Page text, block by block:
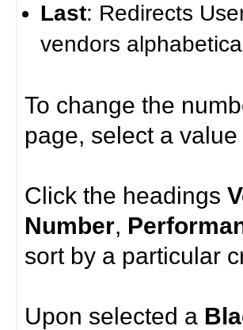
Last: Redirects
vendors
To change the
page, select a
Click the headings
Number,
sort by a particular
Upon selected a